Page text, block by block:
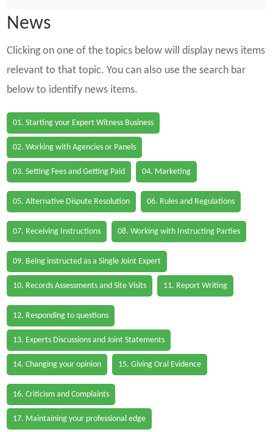
News
Clicking on one of the topics below will display news items
relevant to that topic. You can also use the search bar
below to identify news items.
01. Starting your Expert Witness Business
02. Working with Agencies or Panels
03. Setting Fees and Getting Paid 04. Marketing
05. Alternative Dispute Resolution 06. Rules and Regulations
07. Receiving Instructions 08. Working with Instructing Parties
09. Being instructed as a Single Joint Expert
10. Records Assessments and Site Visits 11. Report Writing
12. Responding to questions
13. Experts Discussions and Joint Statements
14. Changing your opinion 15. Giving Oral Evidence
16. Criticism and Complaints
17. Maintaining your professional edge